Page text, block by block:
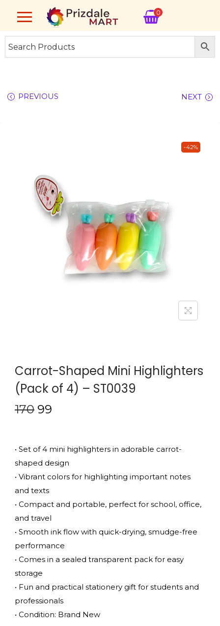
0
PREVIOUS NEXT
-42%
Carrot-Shaped Mini Highlighters
(Pack of 4) – ST0039
170 99
• Set of 4 mini highlighters in adorable carrot-
shaped design
• Vibrant colors for highlighting important notes
and texts
• Compact and portable, perfect for school, office,
and travel
• Smooth ink flow with quick-drying, smudge-free
performance
• Comes in a sealed transparent pack for easy
storage
• Fun and practical stationery gift for students and
professionals
• Condition: Brand New